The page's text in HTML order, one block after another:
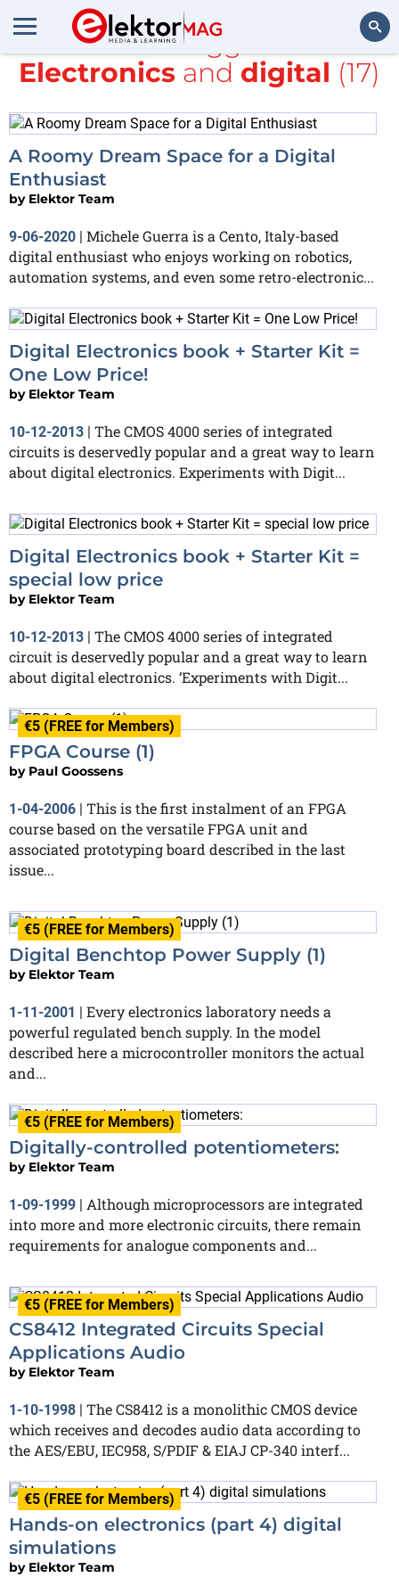
Search
All items tagged with
Electronics and digital (17)
A Roomy Dream Space for a Digital
Enthusiast
by Elektor Team
9-06-2020 | Michele Guerra is a Cento, Italy-based
digital enthusiast who enjoys working on robotics,
automation systems, and even some retro-electronic...
Digital Electronics book + Starter Kit =
One Low Price!
by Elektor Team
10-12-2013 | The CMOS 4000 series of integrated
circuits is deservedly popular and a great way to learn
about digital electronics. Experiments with Digit...
Digital Electronics book + Starter Kit =
special low price
by Elektor Team
10-12-2013
The CMOS 4000 series of integrated
circuit is deservedly popular and a great way to learn
about digital electronics. ‘Experiments with Digit...
€5 (FREE for Members)
FPGA Course (1)
by Paul Goossens
1-04-2006 | This is the first instalment of an FPGA
course based on the versatile FPGA unit and
associated prototyping board described in the last
issue...
€5 (FREE for Members)
Digital Benchtop Power Supply (1)
by Elektor Team
1-11-2001 | Every electronics laboratory needs a
powerful regulated bench supply. In the model
described here a microcontroller monitors the actual
and...
€5 (FREE for Members)
Digitally-controlled potentiometers:
by Elektor Team
1-09-1999 | Although microprocessors are integrated
into more and more electronic circuits, there remain
requirements for analogue components and...
€5 (FREE for Members)
CS8412 Integrated Circuits Special
Applications Audio
by Elektor Team
1-10-1998
The CS8412 is a monolithic CMOS device
which receives and decodes audio data according to
the AES/EBU, IEC958, S/PDIF & EIAJ CP-340 interf...
€5 (FREE for Members)
Hands-on electronics (part 4) digital
simulations
by Elektor Team